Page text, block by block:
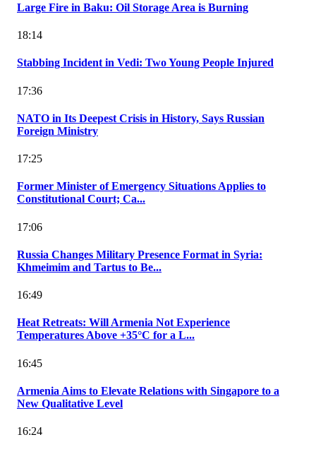
Large Fire in Baku: Oil Storage Area is Burning
18:14
Stabbing Incident in Vedi: Two Young People Injured
17:36
NATO in Its Deepest Crisis in History, Says Russian
Foreign Ministry
17:25
Former Minister of Emergency Situations Applies to
Constitutional Court; Ca...
17:06
Russia Changes Military Presence Format in Syria:
Khmeimim and Tartus to Be...
16:49
Heat Retreats: Will Armenia Not Experience
Temperatures Above +35°C for a L...
16:45
Armenia Aims to Elevate Relations with Singapore to a
New Qualitative Level
16:24